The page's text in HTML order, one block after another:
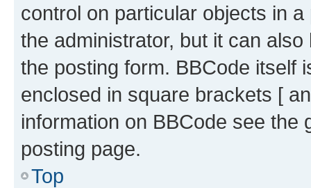
control on particular objects in
the administrator, but it can
the posting form. BBCode itself
enclosed in square brackets [
information on BBCode see
posting page.
Top